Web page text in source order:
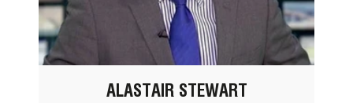
ALASTAIR STEWART